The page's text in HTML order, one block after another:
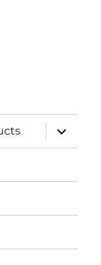
expand
child
menu